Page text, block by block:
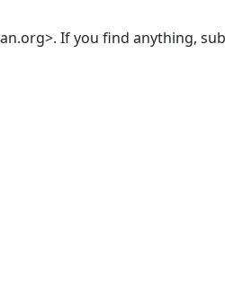
If you find anything,